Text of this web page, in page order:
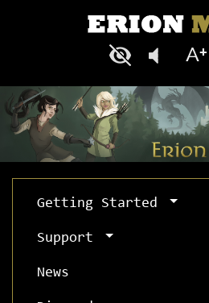
Getting Started
Support
News